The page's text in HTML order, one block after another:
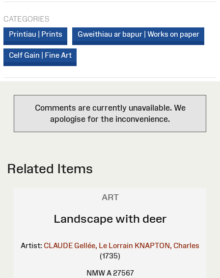
CATEGORIES
Printiau | Prints
Gweithiau ar bapur | Works on paper
Celf Gain | Fine Art
Comments are currently unavailable. We
apologise for the inconvenience.
Related Items
ART
Landscape with deer
Artist: CLAUDE Gellée, Le Lorrain KNAPTON, Charles
(1735)
NMW A 27567